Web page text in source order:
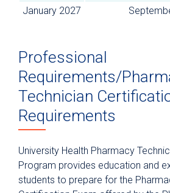
January 2027
Professional
Requirements/
Technician
Requirements
University Health Pharmacy
Program provides education and
students to prepare for the